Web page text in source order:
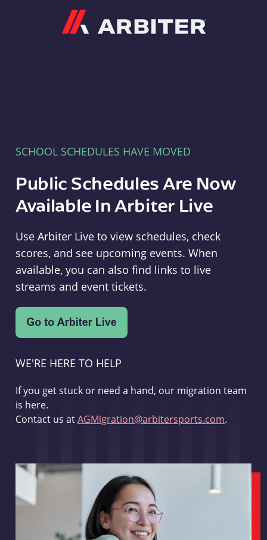
SCHOOL SCHEDULES HAVE MOVED
Public Schedules Are Now
Available In Arbiter Live
Use Arbiter Live to view schedules, check
scores, and see upcoming events. When
available, you can also find links to live
streams and event tickets.
WE'RE HERE TO HELP
If you get stuck or need a hand, our migration team
is here.
Contact us atAGMigration@arbitersports.com.